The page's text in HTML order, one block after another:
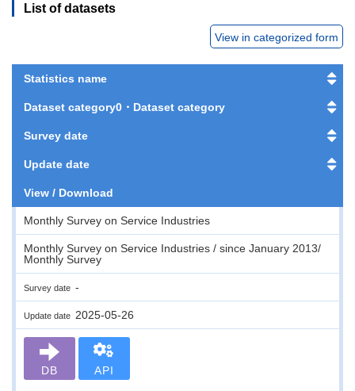
List of datasets
View in categorized form
Statistics name
Dataset category0・Dataset category
Survey date
Update date
View / Download
Monthly Survey on Service Industries
Monthly Survey on Service Industries / since January 2013/
Monthly Survey
Survey date -
Update date 2025-05-26
DB API